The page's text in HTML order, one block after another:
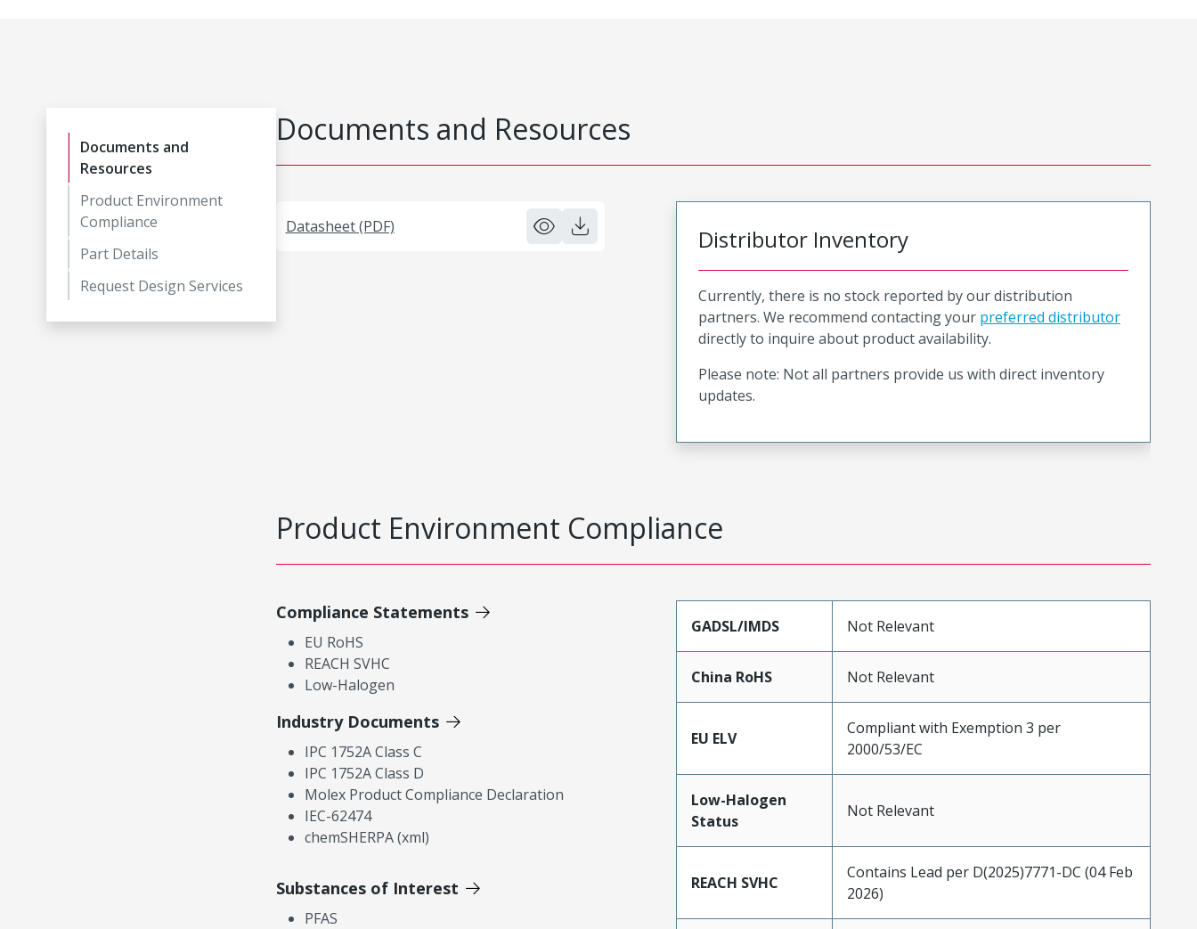
Documents and
Resources
Product Environment
Compliance
Part Details
Request Design Services
Documents and Resources
Datasheet (PDF) Distributor Inventory
Currently, there is no stock reported by our distribution
partners. We recommend contacting your preferred distributor
directly to inquire about product availability.
Please note: Not all partners provide us with direct inventory
updates.
Product Environment Compliance
Compliance Statements
EU RoHS
REACH SVHC
Low-Halogen
Industry Documents
IPC 1752A Class C
IPC 1752A Class D
Molex Product Compliance Declaration
IEC-62474
chemSHERPA (xml)
Substances of Interest
PFAS
GADSL/IMDS Not Relevant
China RoHS Not Relevant
EU ELV
Compliant with Exemption 3 per
2000/53/EC
Low-Halogen
Status
Not Relevant
REACH SVHC
Contains Lead per D(2025)7771-DC (04 Feb
2026)